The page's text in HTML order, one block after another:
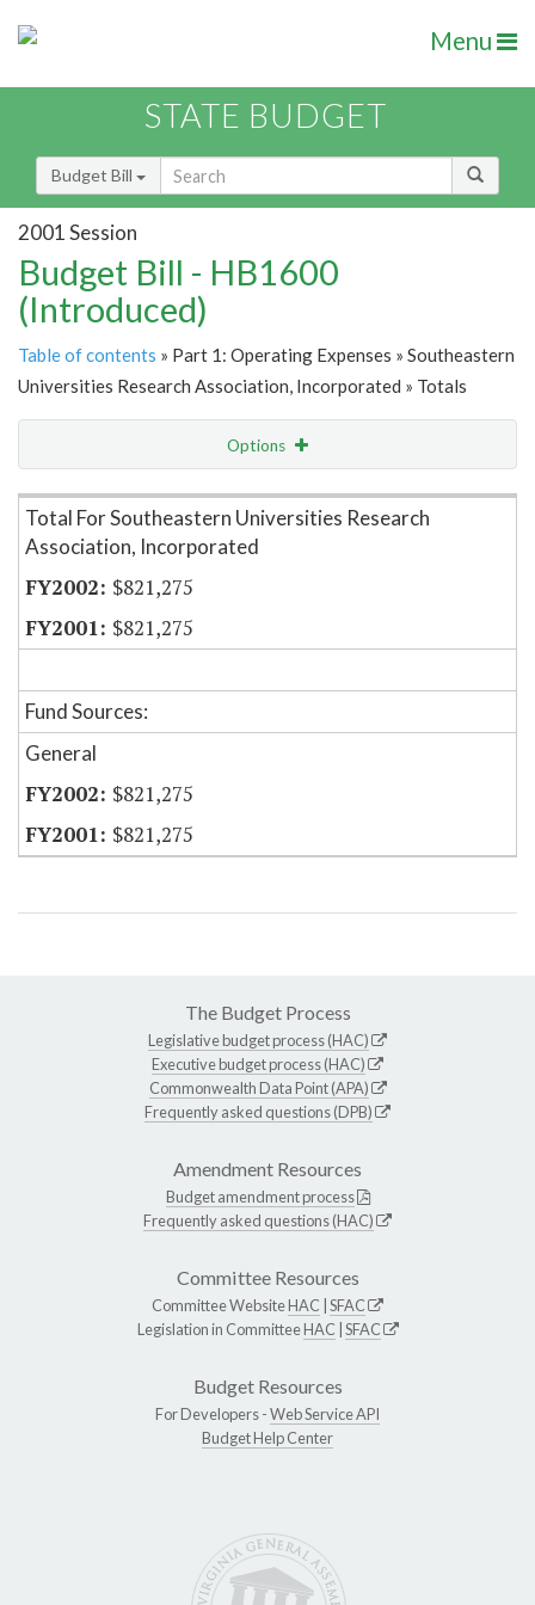
Menu
STATE BUDGET
Budget Bill
2001 Session
Budget Bill - HB1600
(Introduced)
Table of contents » Part 1: Operating Expenses » Southeastern
Universities Research Association, Incorporated » Totals
Options
Item Lookup
Total For Southeastern Universities Research
Association, Incorporated
$821,275
$821,275
Fund Sources:
General
$821,275
$821,275
The Budget Process
Legislative budget process (HAC)
Executive budget process (HAC)
Commonwealth Data Point (APA)
Frequently asked questions (DPB)
Amendment Resources
Budget amendment process
Frequently asked questions (HAC)
Committee Resources
Committee WebsiteHAC SFAC
Legislation in CommitteeHAC SFAC
Budget Resources
For Developers -Web Service API
Budget Help Center